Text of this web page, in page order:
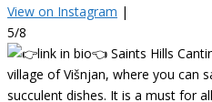
View on Instagram |
5/8